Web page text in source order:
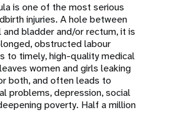
is one of the most serious
injuries. A hole between
and bladder and/or rectum, it is
obstructed labour
to timely, high-quality medical
women and girls leaking
both, and often leads to
problems, depression, social
poverty. Half a million